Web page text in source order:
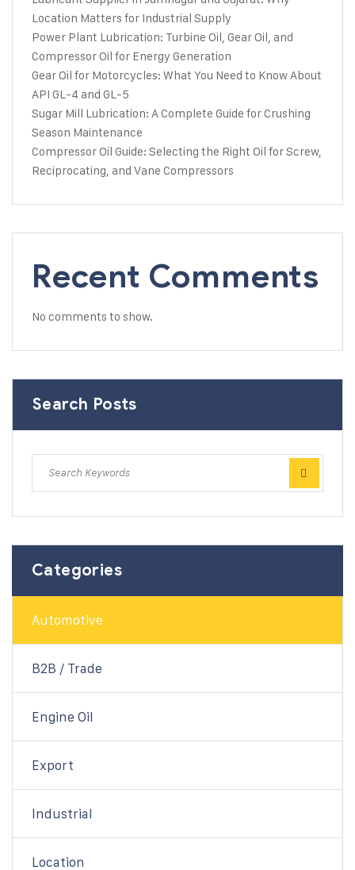
Location Matters for Industrial Supply
Power Plant Lubrication: Turbine Oil, Gear Oil, and
Compressor Oil for Energy Generation
Gear Oil for Motorcycles: What You Need to Know About
API GL-4 and GL-5
Sugar Mill Lubrication: A Complete Guide for Crushing
Season Maintenance
Compressor Oil Guide: Selecting the Right Oil for Screw,
Reciprocating, and Vane Compressors
Recent Comments
No comments to show.
Search Posts
Categories
Automotive
B2B / Trade
Engine Oil
Export
Industrial
Location